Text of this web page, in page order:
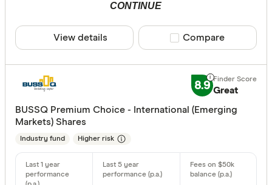
Aware
Bendigo
We may receive
their products or
CLEAR
CONTINUE
View details Compare product
Compare
8.9 Great
BUSSQ Premium Choice - International (Emerging
Markets) Shares
Industry fund Higher risk